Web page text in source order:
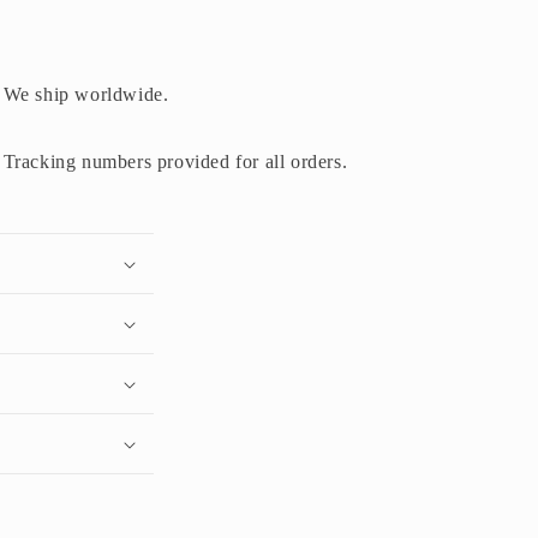
We ship worldwide.
Tracking numbers provided for all orders.